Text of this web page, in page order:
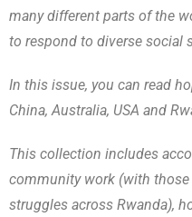
many different parts of the
to respond to diverse social
In this issue, you can read
China, Australia, USA and
This collection includes
community work (with
struggles across Rwanda),